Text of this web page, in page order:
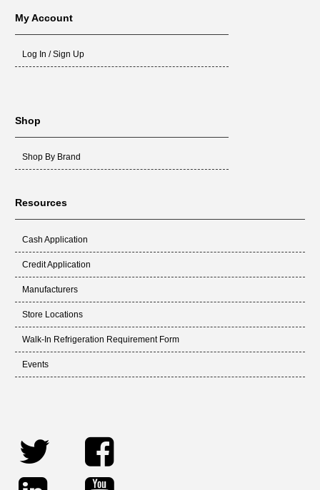
My Account
Log In / Sign Up
Shop
Shop By Brand
Resources
Cash Application
Credit Application
Manufacturers
Store Locations
Walk-In Refrigeration Requirement Form
Events